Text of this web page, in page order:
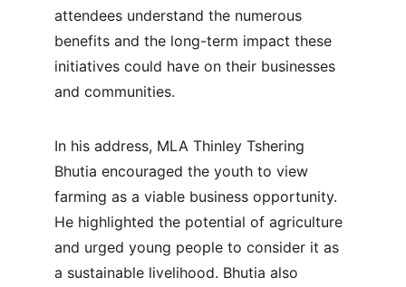
attendees understand the numerous
benefits and the long-term impact these
initiatives could have on their businesses
and communities.
In his address, MLA Thinley Tshering
Bhutia encouraged the youth to view
farming as a viable business opportunity.
He highlighted the potential of agriculture
and urged young people to consider it as
a sustainable livelihood. Bhutia also